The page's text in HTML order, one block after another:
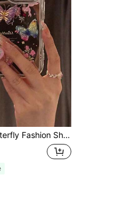
& Protective Phone Case, Compatible With IPhone 17/16/15/14/13/12 Pro Max/11, Y2K Style Spring Gift Spring Birthday Party Gift